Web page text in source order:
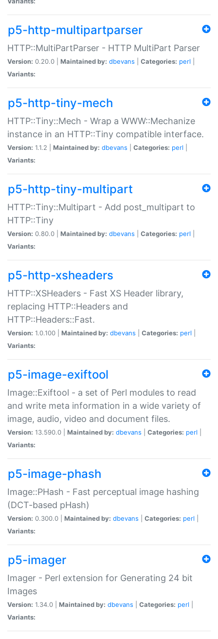
p5-http-multipartparser
HTTP::MultiPartParser - HTTP MultiPart Parser
Version: 0.20.0 | Maintained by: dbevans Categories: perl
Variants:
p5-http-tiny-mech
HTTP::Tiny::Mech - Wrap a WWW::Mechanize
instance in an HTTP::Tiny compatible interface.
Version: 1.1.2 | Maintained by: dbevans Categories: perl
Variants:
p5-http-tiny-multipart
HTTP::Tiny::Multipart - Add post_multipart to
HTTP::Tiny
Version: 0.80.0 | Maintained by: dbevans Categories: perl
Variants:
p5-http-xsheaders
HTTP::XSHeaders - Fast XS Header library,
replacing HTTP::Headers and
HTTP::Headers::Fast.
Version: 1.0.100 | Maintained by: dbevans Categories: perl
Variants:
p5-image-exiftool
Image::Exiftool - a set of Perl modules to read
and write meta information in a wide variety of
image, audio, video and document files.
Version: 13.590.0 | Maintained by: dbevans Categories: perl
Variants:
p5-image-phash
Image::PHash - Fast perceptual image hashing
(DCT-based pHash)
Version: 0.300.0 | Maintained by: dbevans Categories: perl
Variants:
p5-imager
Imager - Perl extension for Generating 24 bit
Images
Version: 1.34.0 | Maintained by: dbevans Categories: perl
Variants: